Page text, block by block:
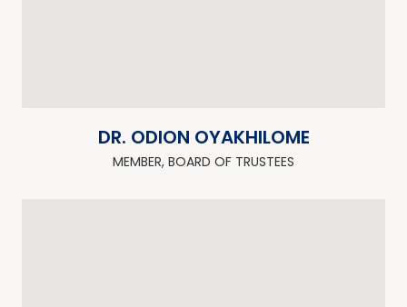
DR. ODION OYAKHILOME
MEMBER, BOARD OF TRUSTEES